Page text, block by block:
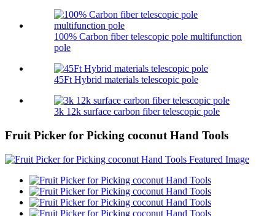
100% Carbon fiber telescopic pole multifunction
pole
45Ft Hybrid materials telescopic pole
3k 12k surface carbon fiber telescopic pole
Fruit Picker for Picking coconut Hand Tools